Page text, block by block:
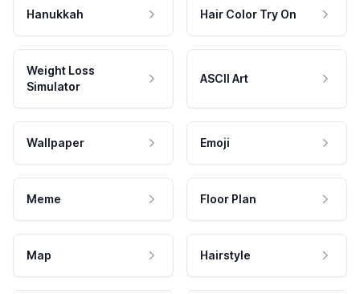
Hanukkah Hair Color Try On
Weight Loss
Simulator
ASCII Art
Wallpaper Emoji
Meme Floor Plan
Map Hairstyle